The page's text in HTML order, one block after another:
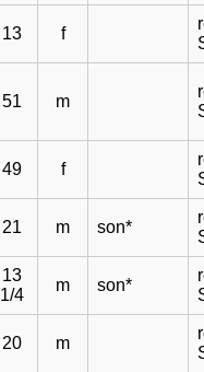
13 f
51 m
49 f
21 m son*
13
1/4
m son*
20 m